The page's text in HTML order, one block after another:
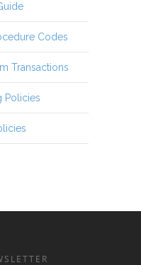
Codes
Transactions
Policies